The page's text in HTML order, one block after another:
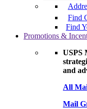
Find
Find
Promotions &
USPS
and
All
Mail